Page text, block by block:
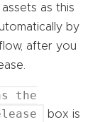
as this
by
after you
the
box is